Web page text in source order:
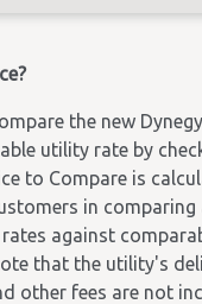
the new
utility rate by
to Compare is
in comparing
against
that the utility's
other fees are not